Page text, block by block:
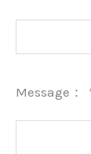
Message：